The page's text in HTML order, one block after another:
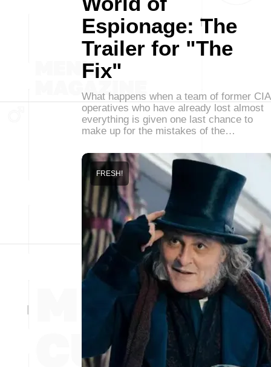
Espionage: The
Trailer for "The
Fix"
What happens when a team of former CIA
operatives who have already lost almost
everything is given one last chance to
make up for the mistakes of the…
FRESH!